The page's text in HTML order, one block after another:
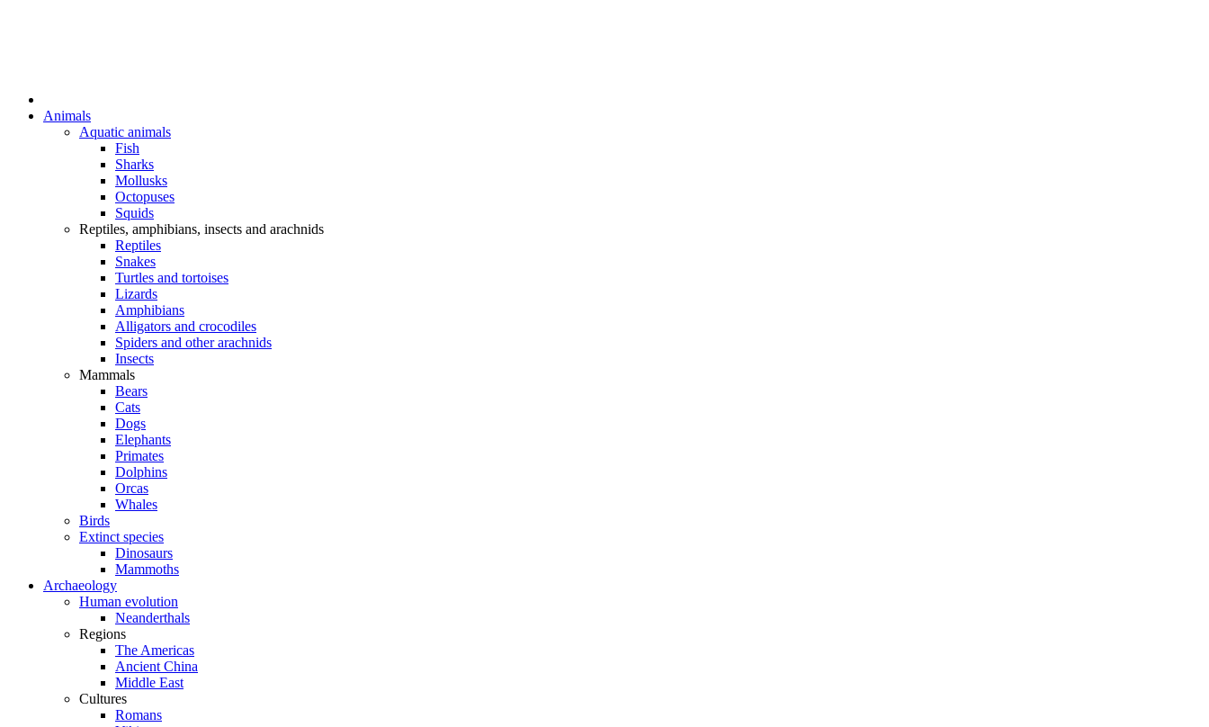
Animals
Aquatic animals
Fish
Sharks
Mollusks
Octopuses
Squids
Reptiles, amphibians, insects and arachnids
Reptiles
Snakes
Turtles and tortoises
Lizards
Amphibians
Alligators and crocodiles
Spiders and other arachnids
Insects
Mammals
Bears
Cats
Dogs
Elephants
Primates
Dolphins
Orcas
Whales
Birds
Extinct species
Dinosaurs
Mammoths
Archaeology
Human evolution
Neanderthals
Regions
The Americas
Ancient China
Middle East
Cultures
Romans